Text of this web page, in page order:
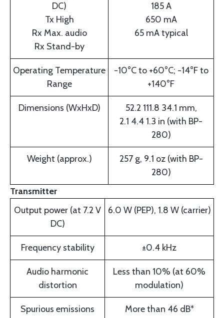
DC)
Tx High
Rx Max. audio
Rx Stand-by
185 A
650 mA
65 mA typical
Operating Temperature
Range
-10°C to +60°C; -14°F to
+140°F
Dimensions (WxHxD)
52.2 111.8 34.1 mm,
2.1 4.4 1.3 in (with BP-
280)
Weight (approx.)
257 g, 9.1 oz (with BP-
280)
Transmitter
Output power (at 7.2 V
DC)
6.0 W (PEP), 1.8 W (carrier)
Frequency stability ±0.4 kHz
Audio harmonic
distortion
Less than 10% (at 60%
modulation)
Spurious emissions
More than 46 dB*